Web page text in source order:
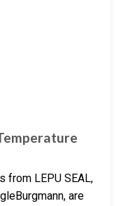
from LEPU SEAL,
are